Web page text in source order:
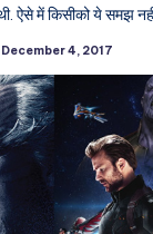
ऐसे में किसीको ये समझ
December 4, 2017